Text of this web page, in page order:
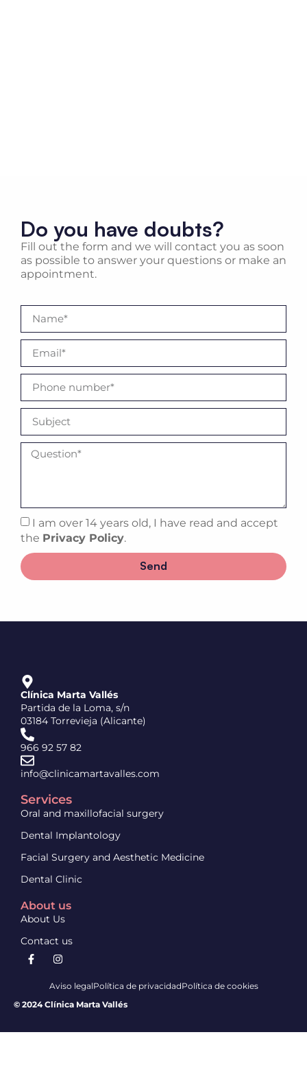
Do you have doubts?
Fill out the form and we will contact you as soon
as possible to answer your questions or make an
appointment.
I am over 14 years old, I have read and accept
the Privacy Policy.
Send
Clínica Marta Vallés
Partida de la Loma, s/n
03184 Torrevieja (Alicante)
966 92 57 82
info@clinicamartavalles.com
Services
Oral and maxillofacial surgery
Dental Implantology
Facial Surgery and Aesthetic Medicine
Dental Clinic
About us
About Us
Contact us
Aviso legalPolítica de privacidadPolítica de cookies
© 2024 Clínica Marta Vallés